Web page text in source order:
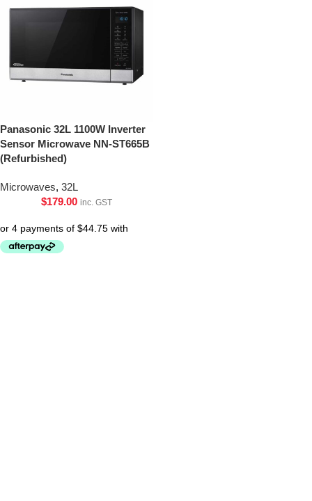
Panasonic 32L 1100W Inverter
Sensor Microwave NN-ST665B
(Refurbished)
Microwaves, 32L
$179.00 inc. GST